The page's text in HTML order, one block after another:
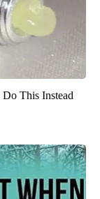
This Instead